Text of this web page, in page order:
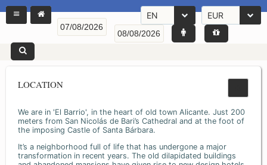
EN EUR
LOCATION
We are in 'El Barrio', in the heart of old town Alicante. Just 200
meters from San Nicolás de Bari’s Cathedral and at the foot of
the imposing Castle of Santa Bárbara.
It’s a neighborhood full of life that has undergone a major
transformation in recent years. The old dilapidated buildings